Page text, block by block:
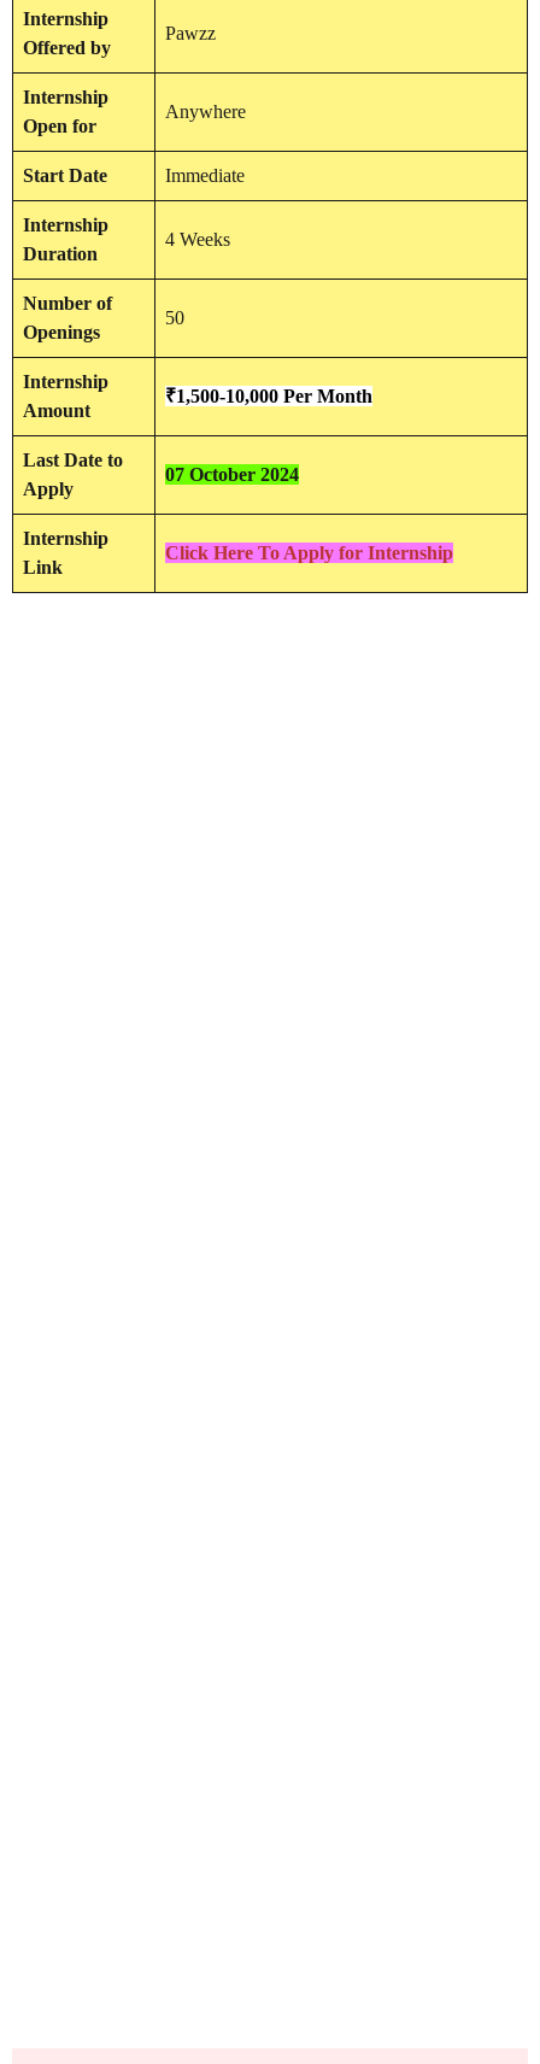
Internship
Offered by
Pawzz
Internship
Open for
Anywhere
Start Date Immediate
Internship
Duration
4 Weeks
Number of
Openings
50
Internship
Amount
₹1,500-10,000 Per Month
Last Date to
Apply
07 October 2024
Internship
Link
Click Here To Apply for Internship